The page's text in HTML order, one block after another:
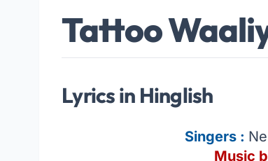
Tattoo
Lyrics in Hinglish
Singers :
Music